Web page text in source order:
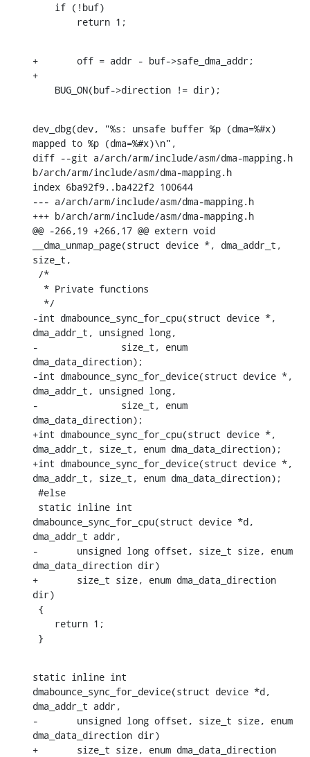
    	return 1;
+	off = addr - buf->safe_dma_addr;
+
    BUG_ON(buf->direction != dir);
dev_dbg(dev, "%s: unsafe buffer %p (dma=%#x)
mapped to %p (dma=%#x)\n",
diff --git a/arch/arm/include/asm/dma-mapping.h
b/arch/arm/include/asm/dma-mapping.h
index 6ba92f9..ba422f2 100644
--- a/arch/arm/include/asm/dma-mapping.h
+++ b/arch/arm/include/asm/dma-mapping.h
@@ -266,19 +266,17 @@ extern void
__dma_unmap_page(struct device *, dma_addr_t,
size_t,
-int dmabounce_sync_for_cpu(struct device *,
dma_addr_t, unsigned long,
-		size_t, enum
dma_data_direction);
-int dmabounce_sync_for_device(struct device *,
dma_addr_t, unsigned long,
-		size_t, enum
dma_data_direction);
+int dmabounce_sync_for_cpu(struct device *,
dma_addr_t, size_t, enum dma_data_direction);
+int dmabounce_sync_for_device(struct device *,
dma_addr_t, size_t, enum dma_data_direction);
dmabounce_sync_for_cpu(struct device *d,
dma_addr_t addr,
-	unsigned long offset, size_t size, enum
dma_data_direction dir)
+	size_t size, enum dma_data_direction
dir)
}
static inline int
dmabounce_sync_for_device(struct device *d,
dma_addr_t addr,
-	unsigned long offset, size_t size, enum
dma_data_direction dir)
+	size_t size, enum dma_data_direction